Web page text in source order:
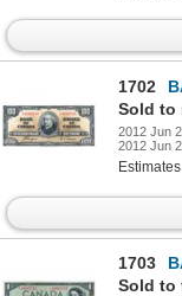
1702
2012 Jun
2012 Jun
1703
Sold to